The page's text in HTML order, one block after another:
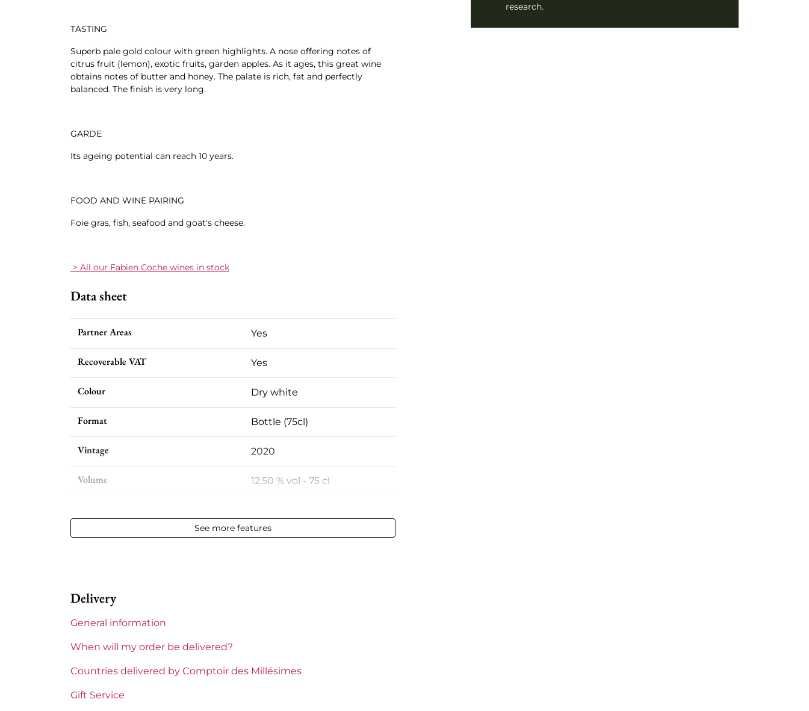
research.
TASTING
Superb pale gold colour with green highlights. A nose offering notes of
citrus fruit (lemon), exotic fruits, garden apples. As it ages, this great wine
obtains notes of butter and honey. The palate is rich, fat and perfectly
balanced. The finish is very long.
GARDE
Its ageing potential can reach 10 years.
FOOD AND WINE PAIRING
Foie gras, fish, seafood and goat's cheese.
> All our Fabien Coche wines in stock
Data sheet
Partner Areas Yes
Recoverable VAT Yes
Colour Dry white
Format Bottle (75cl)
Vintage 2020
Volume 12,50 % vol - 75 cl
Level Perfect
Region
Maturity
Burgundy Classification
See more features
Delivery
General information
When will my order be delivered?
Countries delivered by Comptoir des Millésimes
Gift Service